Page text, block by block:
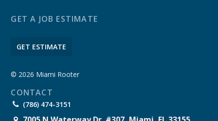
GET A JOB ESTIMATE
GET ESTIMATE
© 2026 Miami Rooter
CONTACT
(786) 474-3151